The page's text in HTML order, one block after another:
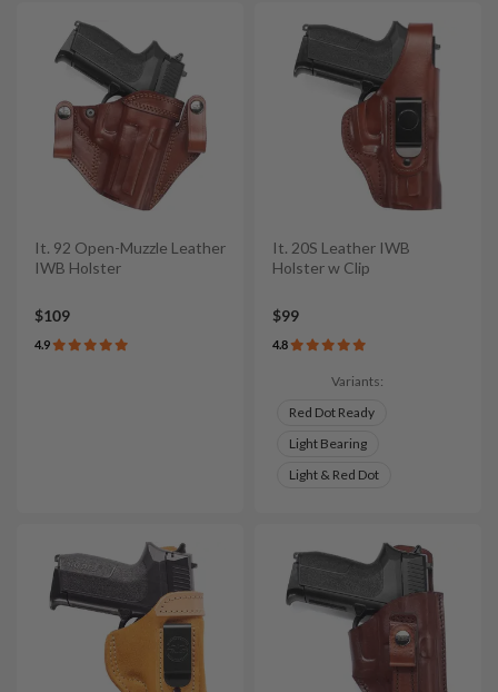
It. 92 Open-Muzzle Leather
IWB Holster
$109
4.9
It. 20S Leather IWB
Holster w Clip
$99
4.8
Variants:
Red Dot Ready
Light Bearing
Light & Red Dot